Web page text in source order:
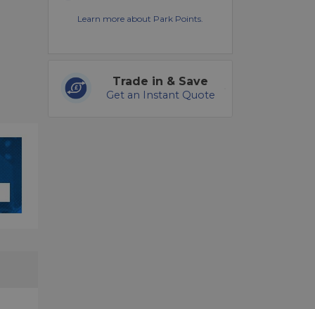
Learn more about Park Points.
Trade in & Save
Get an Instant Quote